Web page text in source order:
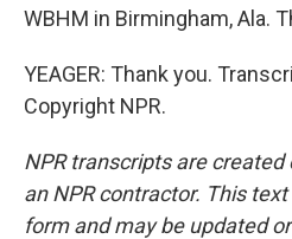
WBHM in Birmingham, Ala.
YEAGER: Thank you.
Copyright NPR.
NPR transcripts are created
an NPR contractor. This
form and may be updated